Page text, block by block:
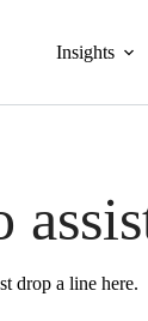
Insights
drop a line here.